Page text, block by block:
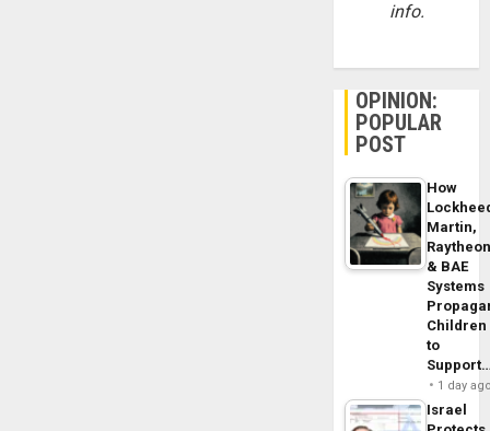
info.
OPINION:
POPULAR
POST
How
Martin,
& BAE
Systems
Children
to
1 day
Israel